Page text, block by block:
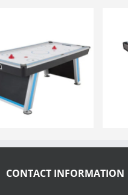
CONTACT INFORMATION